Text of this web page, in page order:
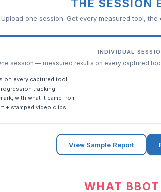
THE SESSION
Upload one session. Get every measured tool,
INDIVIDUAL
session — measured results on every captured
on every captured tool
tracking
with what it came from
+ stamped video clips
View Sample Report
WHAT BBOT